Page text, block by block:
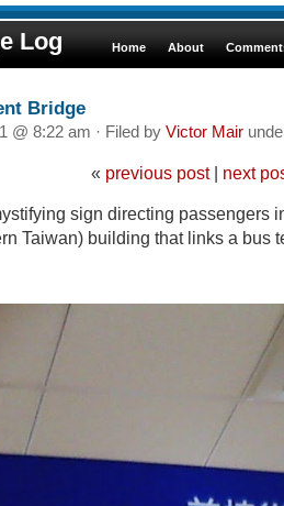
Log Home About
Bridge
@ 8:22 am · Filed by Victor Mair
« previous post| next
sign directing passengers
Taiwan) building that links a bus